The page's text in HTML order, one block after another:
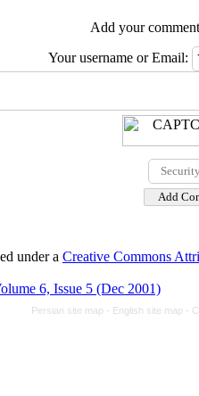
Add your
Your username or Email:
under a Creative Commons
6, Issue 5 (Dec 2001)
Persian site map - English site map -